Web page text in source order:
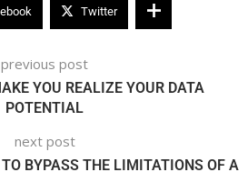
Twitter
previous post
YOU REALIZE YOUR DATA
POTENTIAL
next post
BYPASS THE LIMITATIONS OF A